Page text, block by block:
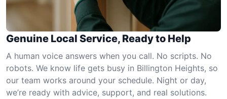
Genuine Local Service, Ready to Help
A human voice answers when you call. No scripts. No
robots. We know life gets busy in Billington Heights, so
our team works around your schedule. Night or day,
we’re ready with advice, support, and real solutions.